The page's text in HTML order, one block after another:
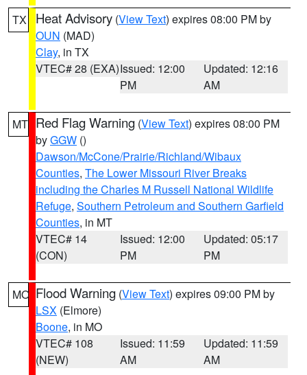
TX Heat Advisory (View Text) expires 08:00 PM by
OUN (MAD)
Clay, in TX
VTEC# 28 (EXA)Issued: 12:00
PM
Updated: 12:16
AM
MT Red Flag Warning (View Text) expires 08:00 PM
byGGW ()
Dawson/McCone/Prairie/Richland/Wibaux
Counties, The Lower Missouri River Breaks
including the Charles M Russell National Wildlife
Refuge, Southern Petroleum and Southern Garfield
Counties, in MT
VTEC# 14
(CON)
Issued: 12:00
PM
Updated: 05:17
PM
MO Flood Warning (View Text) expires 09:00 PM by
LSX (Elmore)
Boone, in MO
VTEC# 108
(NEW)
Issued: 11:59
AM
Updated: 11:59
AM